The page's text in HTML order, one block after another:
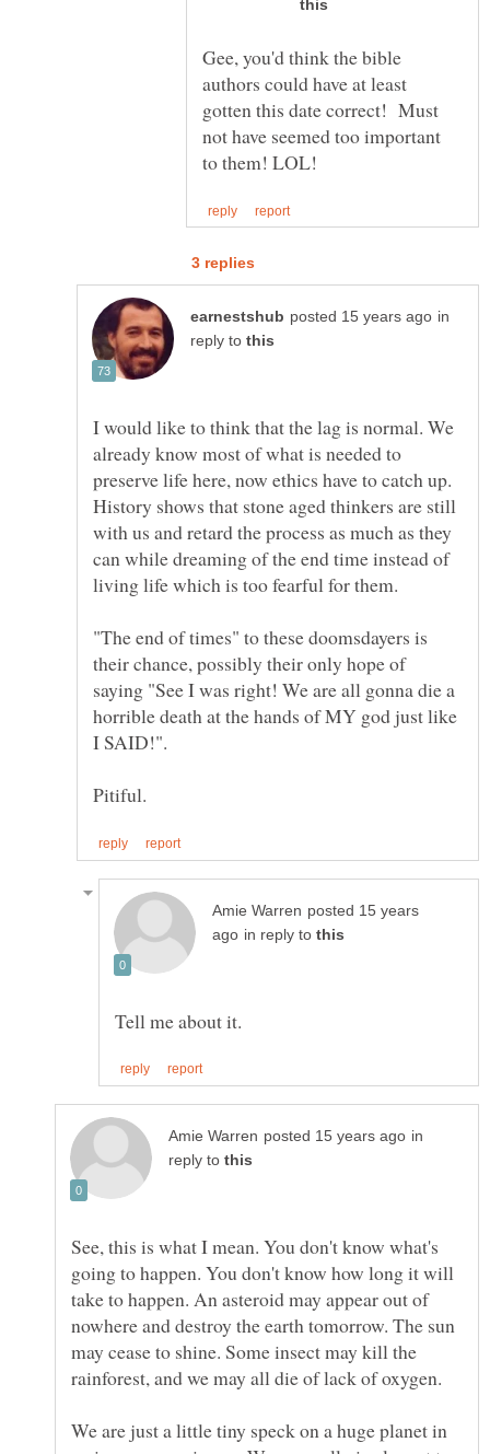
Gee, you'd think the bible
authors could have at least
gotten this date correct! Must
not have seemed too important
in
reply to
I would like to think that the lag is normal. We
already know most of what is needed to
preserve life here, now ethics have to catch up.
History shows that stone aged thinkers are still
with us and retard the process as much as they
can while dreaming of the end time instead of
"The end of times" to these doomsdayers is
their chance, possibly their only hope of
saying "See I was right! We are all gonna die a
horrible death at the hands of MY god just like
posted 15 years
in reply to
in
reply to
See, this is what I mean. You don't know what's
going to happen. You don't know how long it will
take to happen. An asteroid may appear out of
nowhere and destroy the earth tomorrow. The sun
may cease to shine. Some insect may kill the
We are just a little tiny speck on a huge planet in